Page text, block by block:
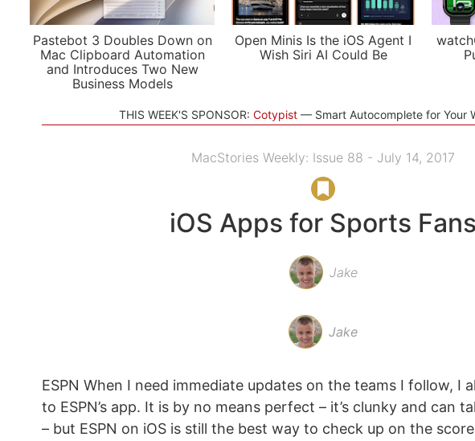
Pastebot 3 Doubles Down on
Mac Clipboard Automation
and Introduces Two New
Business Models
Open Minis Is the iOS Agent I
Wish Siri AI Could Be
THIS WEEK'S SPONSOR: Cotypist Smart Autocomplete for Your
MacStories Weekly: Issue 88 - July 14, 2017
iOS Apps for Sports Fans
Jake
Jake
ESPN When I need immediate updates on the teams I follow, I
to ESPN’s app. It is by no means perfect – it’s clunky and can
– but ESPN on iOS is still the best way to check up on the